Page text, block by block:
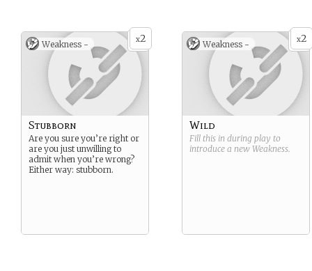
x2
Weakness -
Stubborn
Are you sure you’re right or
are you just unwilling to
admit when you’re wrong?
Either way: stubborn.
x2
Weakness -
Wild
Fill this in during play to
introduce a new Weakness.